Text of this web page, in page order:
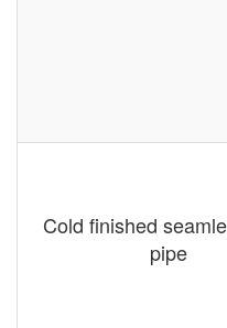
Cold finished
pipe